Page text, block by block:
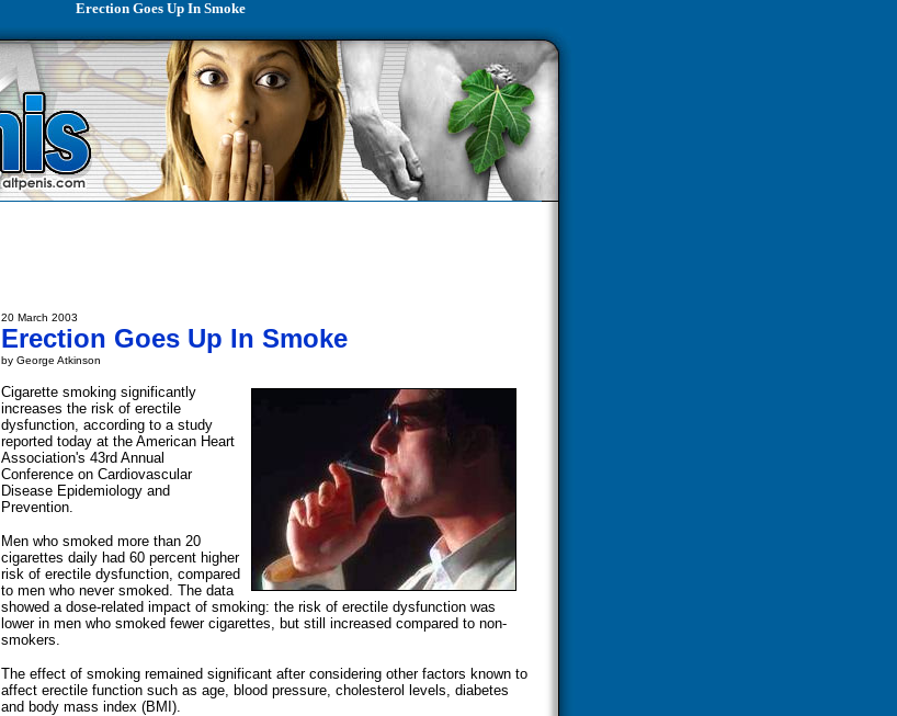
Erection Goes Up In Smoke
20 March 2003
Erection Goes Up In Smoke
by George Atkinson
Cigarette smoking significantly
increases the risk of erectile
dysfunction, according to a study
reported today at the American Heart
Association's 43rd Annual
Conference on Cardiovascular
Disease Epidemiology and
Prevention.
Men who smoked more than 20
cigarettes daily had 60 percent higher
risk of erectile dysfunction, compared
to men who never smoked. The data
showed a dose-related impact of smoking: the risk of erectile dysfunction was
lower in men who smoked fewer cigarettes, but still increased compared to non-
smokers.
The effect of smoking remained significant after considering other factors known to
affect erectile function such as age, blood pressure, cholesterol levels, diabetes
and body mass index (BMI).